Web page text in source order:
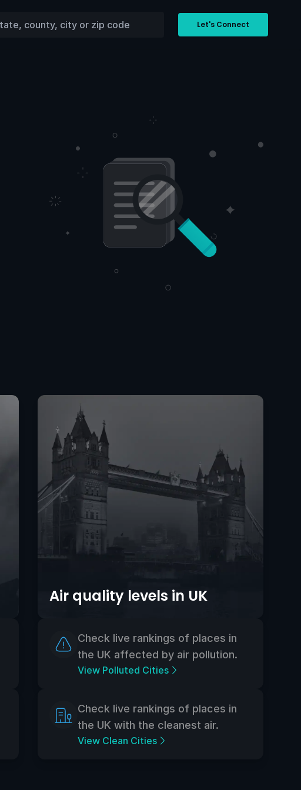
Let's Connect
Air quality levels in UK
Check live rankings of places in
the UK affected by air pollution.
View Polluted Cities
Check live rankings of places in
the UK with the cleanest air.
View Clean Cities